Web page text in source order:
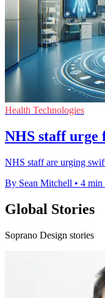
Health Technologies
NHS staff urge
NHS staff are urging
By Sean Mitchell • 4 min
Global Stories
Soprano Design stories